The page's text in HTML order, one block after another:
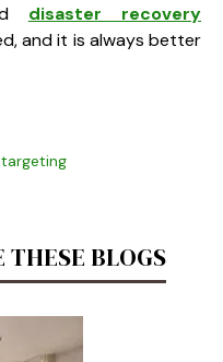
disaster recovery
and it is always better
BLOGS